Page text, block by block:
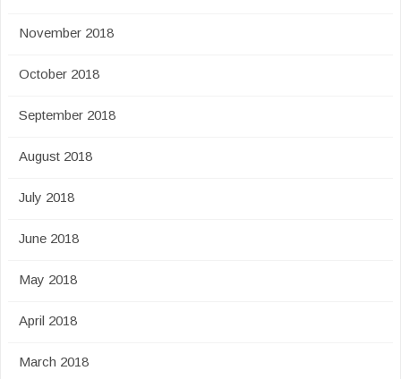
November 2018
October 2018
September 2018
August 2018
July 2018
June 2018
May 2018
April 2018
March 2018